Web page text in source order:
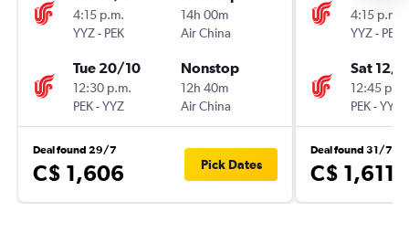
4:15 p.m.
YYZ- PEK
14h 00m
Air China
Tue 20/10
12:30 p.m.
PEK-YYZ
Nonstop
12h 40m
Air China
Deal found 29/7
C$ 1,606 Pick Dates
4:15 p.m.
YYZ- PEK
Sat 12/9
12:45 p.m.
PEK-YYZ
Deal found 31/7
C$ 1,611